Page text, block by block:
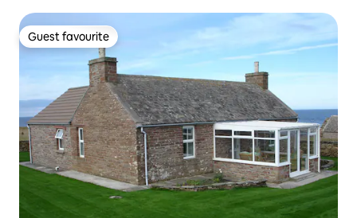
Guest favourite
Guest favourite